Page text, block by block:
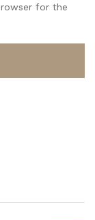
for the